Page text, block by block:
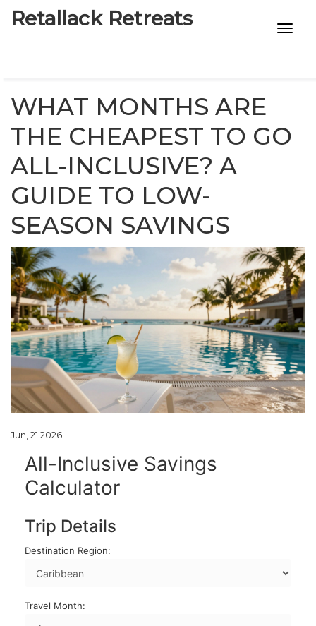
Retallack Retreats
7-STAR HOTELS
WHAT MONTHS ARE
THE CHEAPEST TO GO
ALL-INCLUSIVE? A
GUIDE TO LOW-
SEASON SAVINGS
Jun, 21 2026
All-Inclusive Savings
Calculator
Trip Details
Destination Region:
Travel Month: